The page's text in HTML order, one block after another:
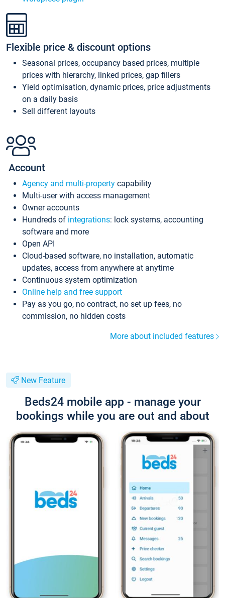
Flexible price & discount options
Seasonal prices, occupancy based prices, multiple
prices with hierarchy, linked prices, gap fillers
Yield optimisation, dynamic prices, price adjustments
on a daily basis
Sell different layouts
Account
Agency and multi-property capability
Multi-user with access management
Owner accounts
Hundreds of integrations: lock systems, accounting
software and more
Open API
Cloud-based software, no installation, automatic
updates, access from anywhere at anytime
Continuous system optimization
Online help and free support
Pay as you go, no contract, no set up fees, no
commission, no hidden costs
More about included features
New Feature
Beds24 mobile app - manage your
bookings while you are out and about